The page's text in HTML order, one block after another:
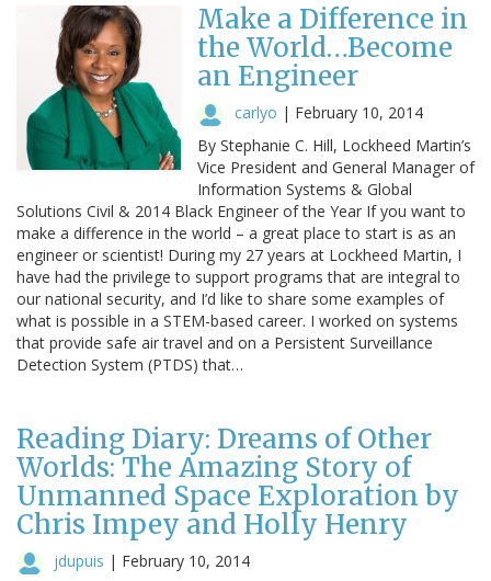
Make a Difference in
the World…Become
an Engineer
carlyo | February 10, 2014
By Stephanie C. Hill, Lockheed Martin’s
Vice President and General Manager of
Information Systems & Global
Solutions Civil & 2014 Black Engineer of the Year If you want to
make a difference in the world – a great place to start is as an
engineer or scientist! During my 27 years at Lockheed Martin, I
have had the privilege to support programs that are integral to
our national security, and I’d like to share some examples of
what is possible in a STEM-based career. I worked on systems
that provide safe air travel and on a Persistent Surveillance
Detection System (PTDS) that…
Reading Diary: Dreams of Other
Worlds: The Amazing Story of
Unmanned Space Exploration by
Chris Impey and Holly Henry
jdupuis | February 10, 2014